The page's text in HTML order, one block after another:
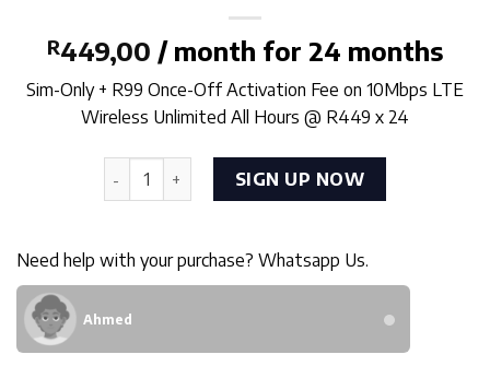
R449,00 / month for 24 months
Sim-Only + R99 Once-Off Activation Fee on 10Mbps LTE
Wireless Unlimited All Hours @ R449 x 24
10Mbps LTE Wireless Unlimited All Hours
SIGN UP NOW
Need help with your purchase? Whatsapp Us.
Ahmed